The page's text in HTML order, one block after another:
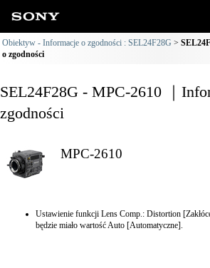
Obiektyw - Informacje o zgodności : SEL24F28G
o zgodności
SEL24F28G - MPC-2610 ｜
zgodności
MPC-2610
Ustawienie funkcji Lens Comp.: Distortion
będzie miało wartość Auto [Automatyczne].